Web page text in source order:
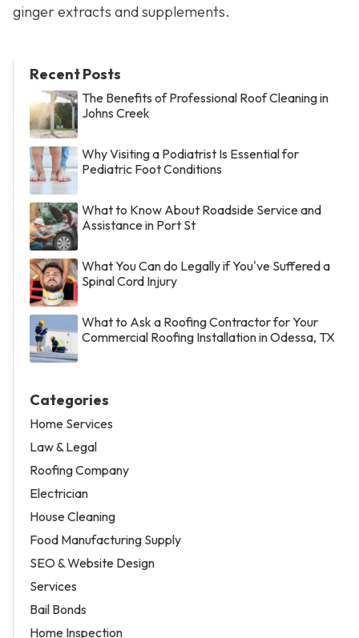
ginger extracts and supplements.
Recent Posts
The Benefits of Professional Roof Cleaning in
Johns Creek
Why Visiting a Podiatrist Is Essential for
Pediatric Foot Conditions
What to Know About Roadside Service and
Assistance in Port St
What You Can do Legally if You've Suffered a
Spinal Cord Injury
What to Ask a Roofing Contractor for Your
Commercial Roofing Installation in Odessa, TX
Categories
Home Services
Law & Legal
Roofing Company
Electrician
House Cleaning
Food Manufacturing Supply
SEO & Website Design
Services
Bail Bonds
Home Inspection